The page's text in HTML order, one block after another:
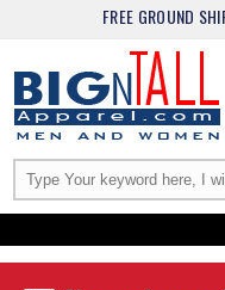
FREE GROUND